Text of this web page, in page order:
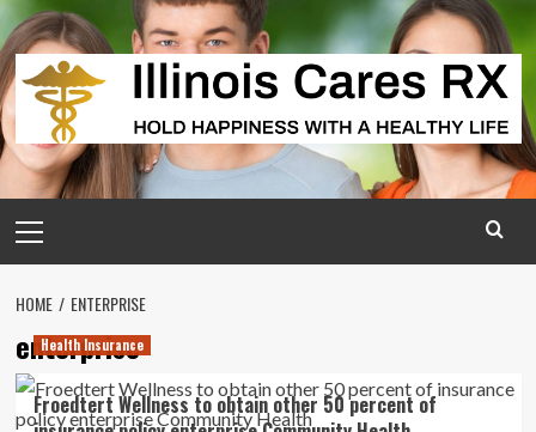
Skip
to
content
Menu
HOME ENTERPRISE
enterprise
Health Insurance
Froedtert Wellness to obtain other 50 percent of